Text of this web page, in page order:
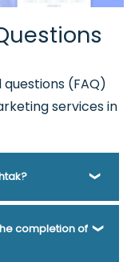
(FAQ)
services in
helping businesses
for years.
completion of